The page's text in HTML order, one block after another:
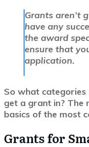
Grants aren’t
have any
the award
ensure that
application.
So what
get a grant in? The
basics of the most
Grants for